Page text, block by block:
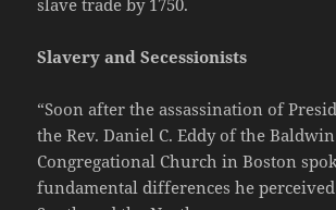
Slavery and Secessionists
“Soon after the assassination of
the Rev. Daniel C. Eddy of the
Congregational Church in Boston
fundamental differences he